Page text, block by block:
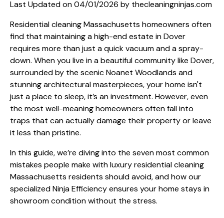
Last Updated on 04/01/2026 by thecleaningninjas.com
Residential cleaning Massachusetts homeowners often
find that maintaining a high-end estate in Dover
requires more than just a quick vacuum and a spray-
down. When you live in a beautiful community like Dover,
surrounded by the scenic Noanet Woodlands and
stunning architectural masterpieces, your home isn't
just a place to sleep, it’s an investment. However, even
the most well-meaning homeowners often fall into
traps that can actually damage their property or leave
it less than pristine.
In this guide, we’re diving into the seven most common
mistakes people make with luxury residential cleaning
Massachusetts residents should avoid, and how our
specialized Ninja Efficiency ensures your home stays in
showroom condition without the stress.